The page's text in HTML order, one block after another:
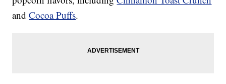
andCocoa Puffs.